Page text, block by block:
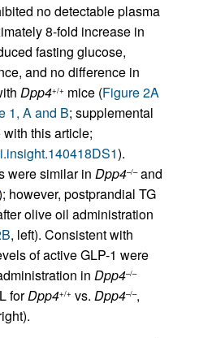
no detectable plasma
8-fold increase in
fasting glucose,
and no difference in
Dpp4+/+ mice (Figure 2A
1, A and B; supplemental
this article;
).
were similar in Dpp4–/–and
however, postprandial TG
olive oil administration
, left). Consistent with
of active GLP-1 were
in Dpp4–/–
forDpp4+/+ vs. Dpp4–/–,